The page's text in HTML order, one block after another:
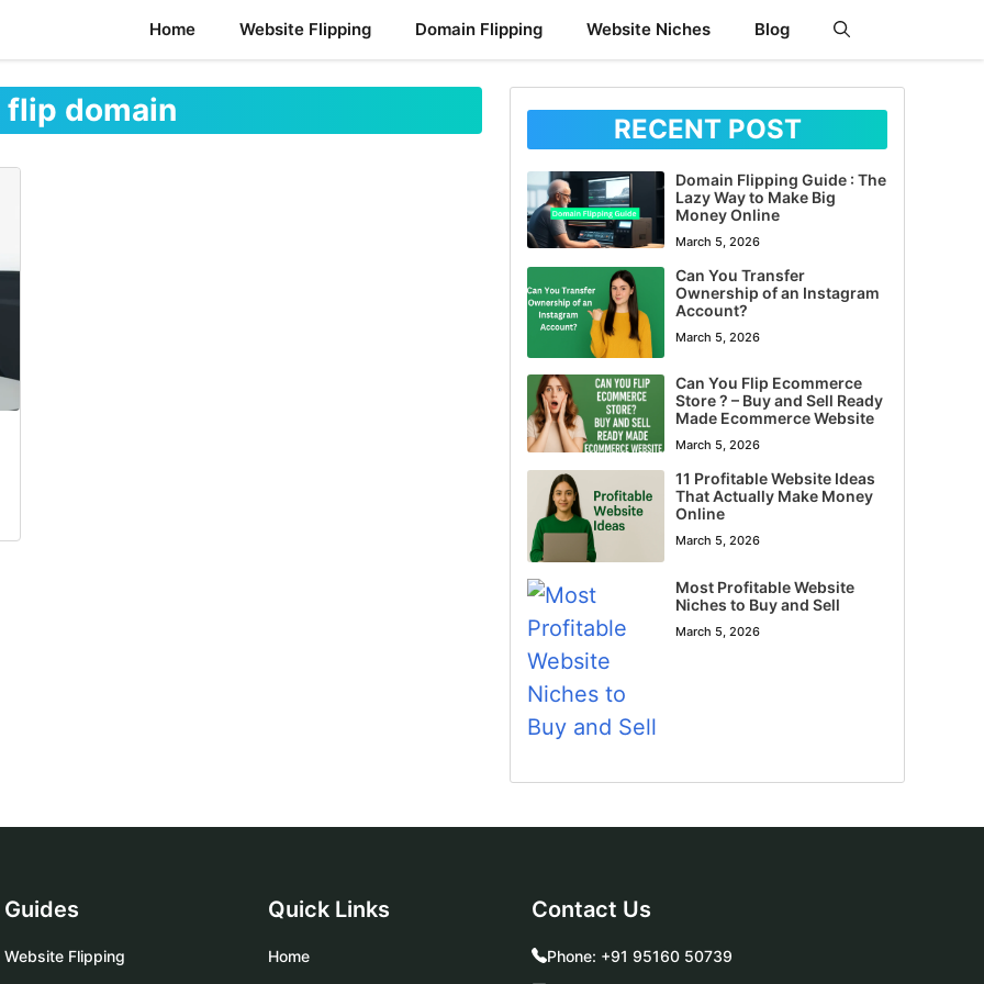
Home Website Flipping Domain Flipping Website Niches Blog
flip domain
RECENT POST
Domain Flipping Guide : The
Lazy Way to Make Big
Money Online
March 5, 2026
Can You Transfer
Ownership of an Instagram
Account?
March 5, 2026
Can You Flip Ecommerce
Store ? – Buy and Sell Ready
Made Ecommerce Website
March 5, 2026
11 Profitable Website Ideas
That Actually Make Money
Online
March 5, 2026
Most Profitable Website
Niches to Buy and Sell
March 5, 2026
Guides
Website Flipping
Quick Links
Home
Contact Us
Phone: +91 95160 50739